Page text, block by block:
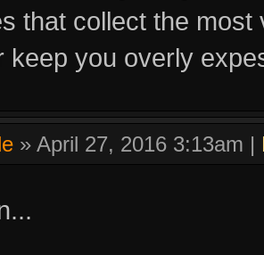
that collect the
keep you overly
» April 27, 2016 3:13am |